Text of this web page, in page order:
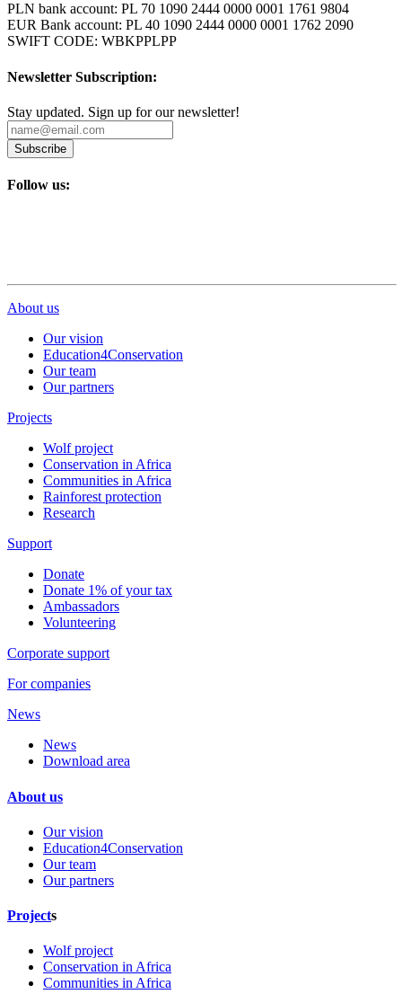
PLN bank account: PL 70 1090 2444 0000 0001 1761 9804
EUR Bank account: PL 40 1090 2444 0000 0001 1762 2090
SWIFT CODE: WBKPPLPP
Newsletter Subscription:
Stay updated. Sign up for our newsletter!
Subscribe
Follow us:
About us
Our vision
Education4Conservation
Our team
Our partners
Projects
Wolf project
Conservation in Africa
Communities in Africa
Rainforest protection
Research
Support
Donate
Donate 1% of your tax
Ambassadors
Volunteering
Corporate support
For companies
News
News
Download area
About us
Our vision
Education4Conservation
Our team
Our partners
Projects
Wolf project
Conservation in Africa
Communities in Africa